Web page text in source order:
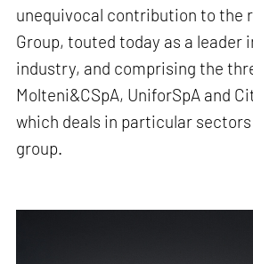
unequivocal contribution to the
Group, touted today as a leader
industry, and comprising the
Molteni&CSpA, UniforSpA and
which deals in particular
group.